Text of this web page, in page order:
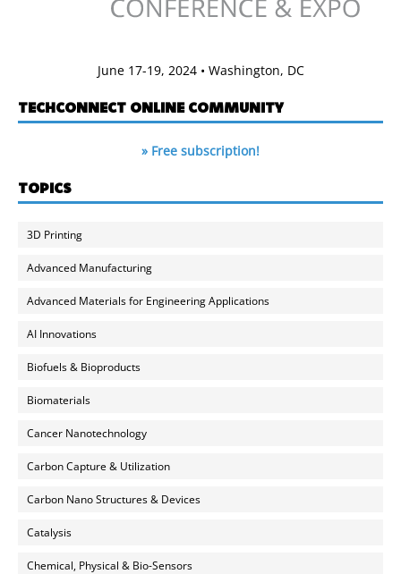
June 17-19, 2024 • Washington, DC
TECHCONNECT ONLINE COMMUNITY
» Free subscription!
TOPICS
3D Printing
Advanced Manufacturing
Advanced Materials for Engineering Applications
AI Innovations
Biofuels & Bioproducts
Biomaterials
Cancer Nanotechnology
Carbon Capture & Utilization
Carbon Nano Structures & Devices
Catalysis
Chemical, Physical & Bio-Sensors